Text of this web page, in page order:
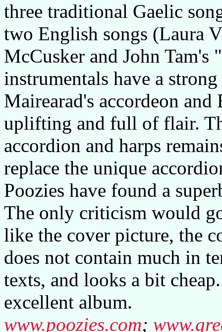
three traditional Gaelic
two English songs (Laura
McCusker and John Tam's
instrumentals have a
Mairearad's accordeon
uplifting and full of flair.
accordion and harps
replace the unique
Poozies have found a
The only criticism would
like the cover picture, the
does not contain much in
texts, and looks a bit
excellent album.
www.poozies.com;